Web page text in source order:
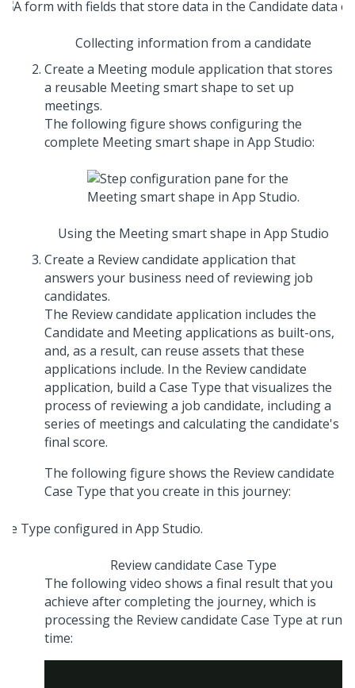
Collecting information from a candidate
Create a Meeting module application that stores
a reusable Meeting smart shape to set up
meetings.
The following figure shows configuring the
complete Meeting smart shape in App Studio:
Using the Meeting smart shape in App Studio
Create a Review candidate application that
answers your business need of reviewing job
candidates.
The Review candidate application includes the
Candidate and Meeting applications as built-ons,
and, as a result, can reuse assets that these
applications include. In the Review candidate
application, build a Case Type that visualizes the
process of reviewing a job candidate, including a
series of meetings and calculating the candidate's
final score.
The following figure shows the Review candidate
Case Type that you create in this journey:
Review candidate Case Type
The following video shows a final result that you
achieve after completing the journey, which is
processing the Review candidate Case Type at run
time: